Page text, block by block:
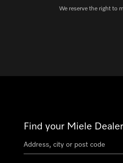
We reserve the right to
Find your Miele Dealer